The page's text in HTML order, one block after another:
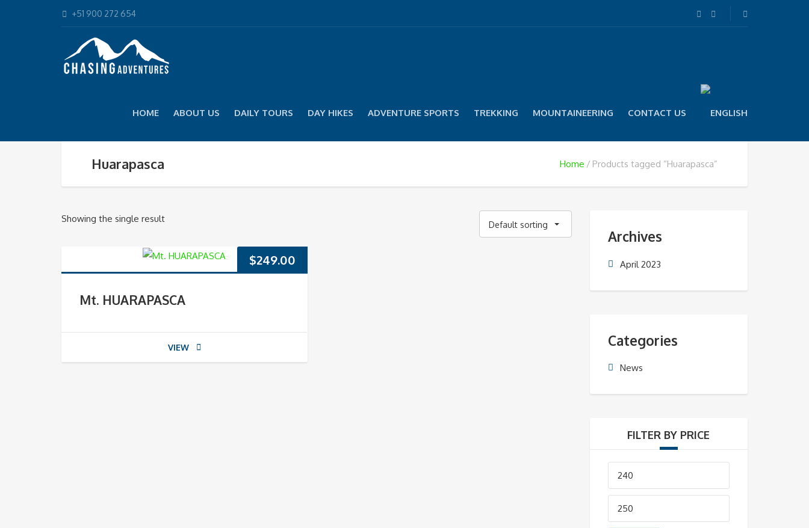
+51 900 272 654
HOME ABOUT US DAILY TOURS DAY HIKES ADVENTURE SPORTS TREKKING MOUNTAINEERING CONTACT US
Huarapasca Home Products tagged “Huarapasca”
Showing the single result
Default sorting
$249.00
Mt. HUARAPASCA
VIEW
Archives
April 2023
Categories
News
FILTER BY PRICE
Min
price
Max
price